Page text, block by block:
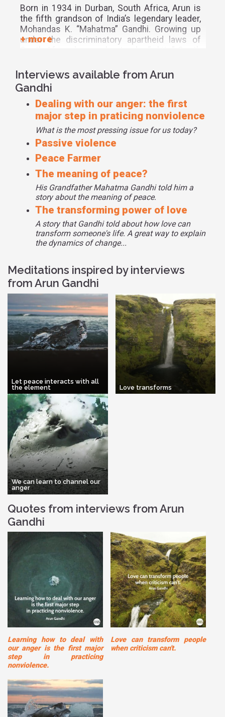
Born in 1934 in Durban, South Africa, Arun is
the fifth grandson of India’s legendary leader,
Mohandas K. “Mahatma” Gandhi. Growing up
under the discriminatory apartheid laws of
Africans for being too white; so, Arun sought
eye-for-an-eye justice. However, he learned
from his parents and grandparents that
justice does not mean revenge, it means
transforming the opponent through love and
suffering.
Grandfather taught Arun to understand
nonviolence through understanding violence.
perpetrate against one another we will
understand why there is so much physical
violence plaguing societies and the world,”
Gandhi said. Through daily lessons, Arun says,
he learned about violence and about anger.
Source
Interviews available from Arun
Gandhi
Dealing with our anger: the first
major step in praticing nonviolence
What is the most pressing issue for us today?
Passive violence
Peace Farmer
The meaning of peace?
His Grandfather Mahatma Gandhi told him a
story about the meaning of peace.
The transforming power of love
A story that Gandhi told about how love can
transform someone's life. A great way to explain
the dynamics of change...
Meditations inspired by interviews
from Arun Gandhi
Let peace interacts with all
the element
Love transforms
We can learn to channel our
anger
Quotes from interviews from Arun
Gandhi
Learning how to deal with
our anger is the first major
step in practicing
nonviolence.
Love can transform people
when criticism can't.